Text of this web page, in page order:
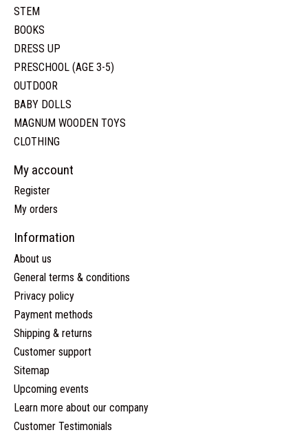
STEM
BOOKS
DRESS UP
PRESCHOOL (AGE 3-5)
OUTDOOR
BABY DOLLS
MAGNUM WOODEN TOYS
CLOTHING
My account
Register
My orders
Information
About us
General terms & conditions
Privacy policy
Payment methods
Shipping & returns
Customer support
Sitemap
Upcoming events
Learn more about our company
Customer Testimonials